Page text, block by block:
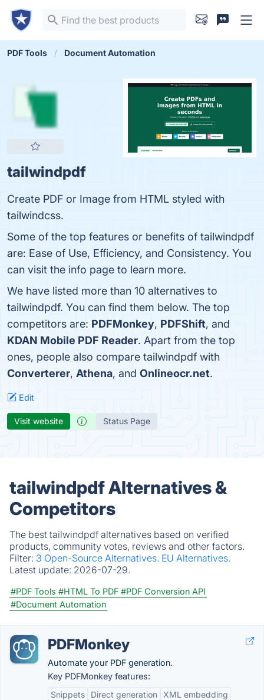
PDF Tools Document Automation
tailwindpdf
Create PDF or Image from HTML styled with
tailwindcss.
Some of the top features or benefits of tailwindpdf
are: Ease of Use, Efficiency, and Consistency. You
can visit the info page to learn more.
We have listed more than 10 alternatives to
tailwindpdf. You can find them below. The top
competitors are: PDFMonkey, PDFShift, and
KDAN Mobile PDF Reader. Apart from the top
ones, people also compare tailwindpdf with
Converterer, Athena, and Onlineocr.net.
Edit
Visit website Status Page
tailwindpdf Alternatives &
Competitors
The best tailwindpdf alternatives based on verified
products, community votes, reviews and other factors.
Filter: 3 Open-Source Alternatives. EU Alternatives.
Latest update: 2026-07-29.
#PDF Tools #HTML To PDF #PDF Conversion API
#Document Automation
PDFMonkey
Automate your PDF generation.
Key PDFMonkey features:
Snippets
Direct generation
XML embedding